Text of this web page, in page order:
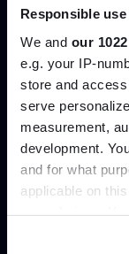
Responsible
We and our
e.g. your IP-
store and
serve
measurement,
development.
and for what
applicable on
Join our
help
Up
It pays to be
and the